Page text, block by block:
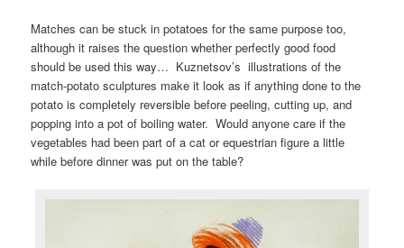
Matches can be stuck in potatoes for the same purpose too,
although it raises the question whether perfectly good food
should be used this way… Kuznetsov’s illustrations of the
match-potato sculptures make it look as if anything done to the
potato is completely reversible before peeling, cutting up, and
popping into a pot of boiling water. Would anyone care if the
vegetables had been part of a cat or equestrian figure a little
while before dinner was put on the table?